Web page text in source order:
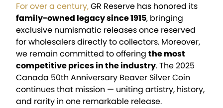
For over a century,GR Reserve has honored its
family-owned legacy since 1915, bringing
exclusive numismatic releases once reserved
for wholesalers directly to collectors. Moreover,
we remain committed to offering the most
competitive prices in the industry. The 2025
Canada 50th Anniversary Beaver Silver Coin
continues that mission — uniting artistry, history,
and rarity in one remarkable release.